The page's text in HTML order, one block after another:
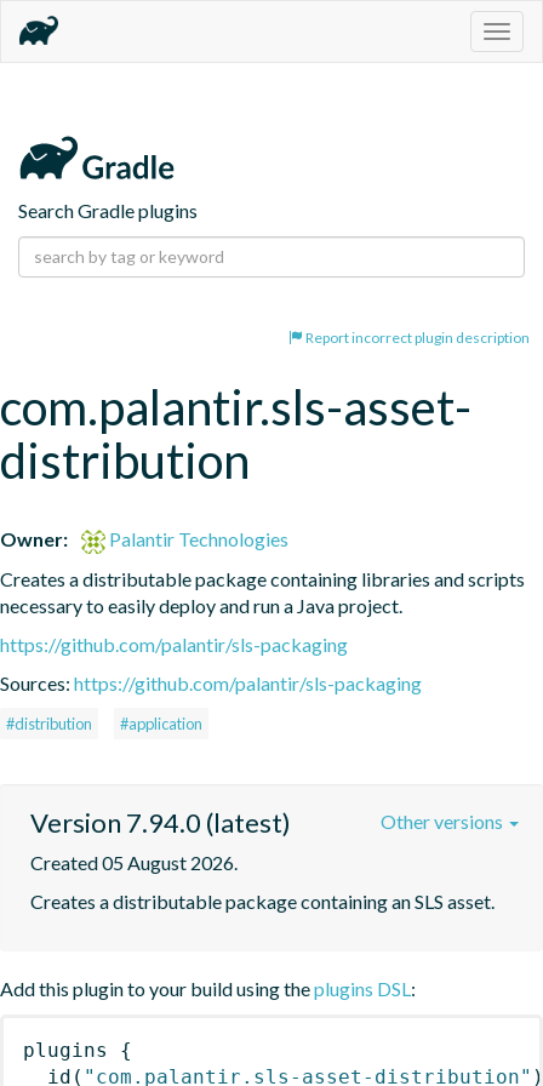
Search Gradle plugins
Report incorrect plugin description
com.palantir.sls-asset-
distribution
Owner:
Palantir Technologies
Creates a distributable package containing libraries and scripts
necessary to easily deploy and run a Java project.
https://github.com/palantir/sls-packaging
Sources: https://github.com/palantir/sls-packaging
#distribution #application
Version 7.94.0 (latest)
Created 05 August 2026.
Creates a distributable package containing an SLS asset.
Other versions
Add this plugin to your build using theplugins DSL:
plugins
{
id ( "com.palantir.sls-asset-distribution" )